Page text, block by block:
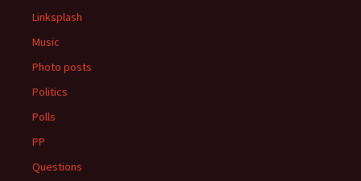
Linksplash
Music
Photo posts
Politics
Polls
PP
Questions